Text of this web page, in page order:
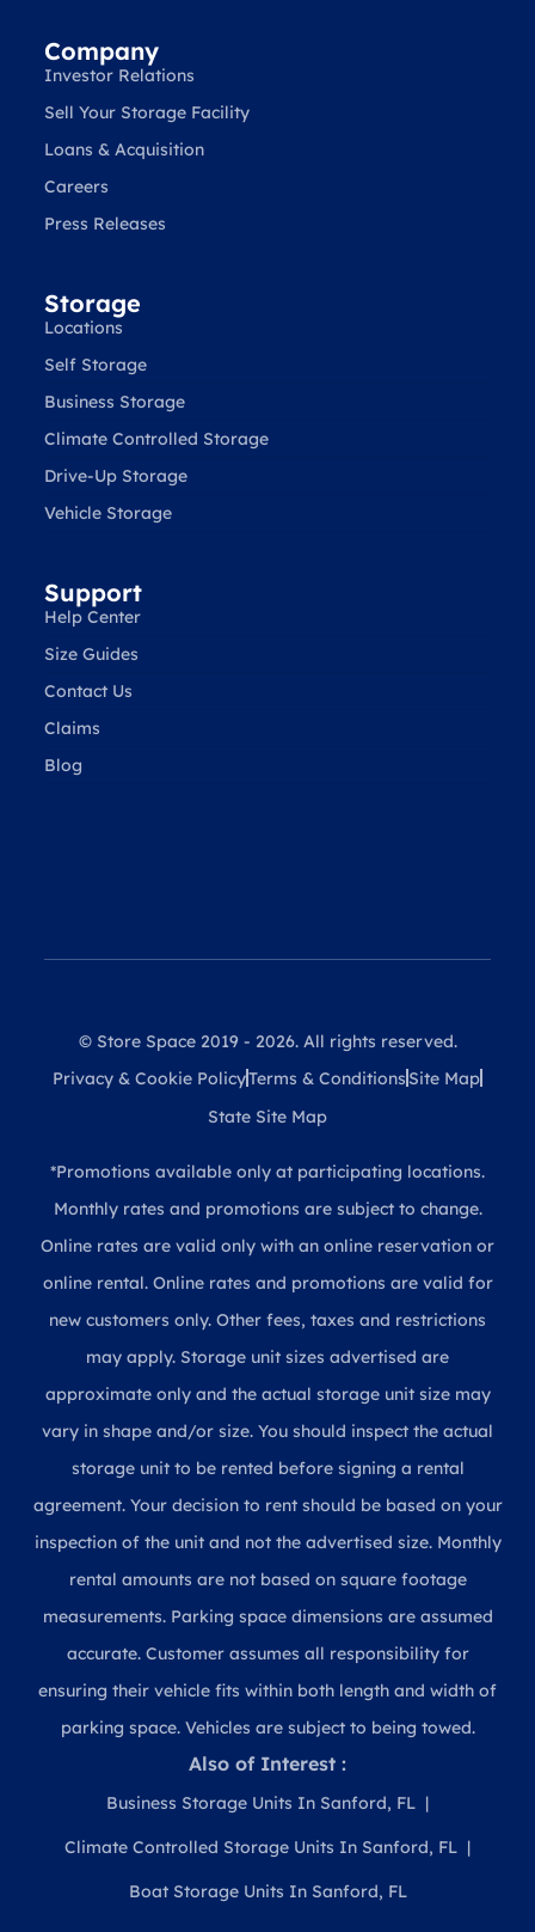
Company
Investor Relations
Sell Your Storage Facility
Loans & Acquisition
Careers
Press Releases
Storage
Locations
Self Storage
Business Storage
Climate Controlled Storage
Drive-Up Storage
Vehicle Storage
Support
Help Center
Size Guides
Contact Us
Claims
Blog
© Store Space 2019 - 2026. All rights reserved.
Privacy & Cookie PolicyTerms & Conditions Site Map
State Site Map
*Promotions available only at participating locations.
Monthly rates and promotions are subject to change.
Online rates are valid only with an online reservation or
online rental. Online rates and promotions are valid for
new customers only. Other fees, taxes and restrictions
may apply. Storage unit sizes advertised are
approximate only and the actual storage unit size may
vary in shape and/or size. You should inspect the actual
storage unit to be rented before signing a rental
agreement. Your decision to rent should be based on your
inspection of the unit and not the advertised size. Monthly
rental amounts are not based on square footage
measurements. Parking space dimensions are assumed
accurate. Customer assumes all responsibility for
ensuring their vehicle fits within both length and width of
parking space. Vehicles are subject to being towed.
Also of Interest :
Business Storage Units In Sanford, FL
Climate Controlled Storage Units In Sanford, FL
Boat Storage Units In Sanford, FL